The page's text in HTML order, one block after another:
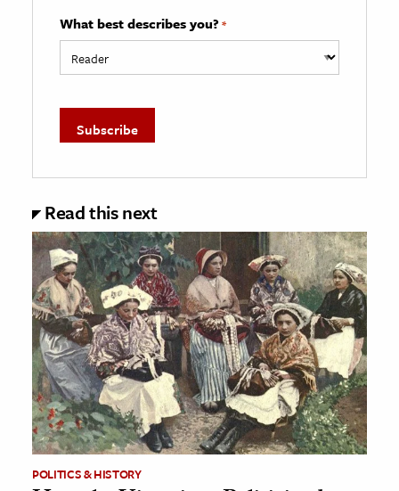
What best describes you? *
Read this next
POLITICS & HISTORY